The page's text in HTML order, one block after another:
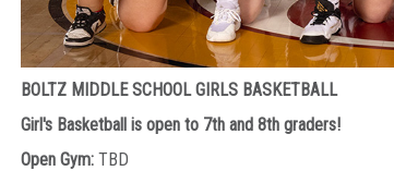
BOLTZ MIDDLE SCHOOL GIRLS BASKETBALL
Girl's Basketball is open to 7th and 8th graders!
Open Gym: TBD